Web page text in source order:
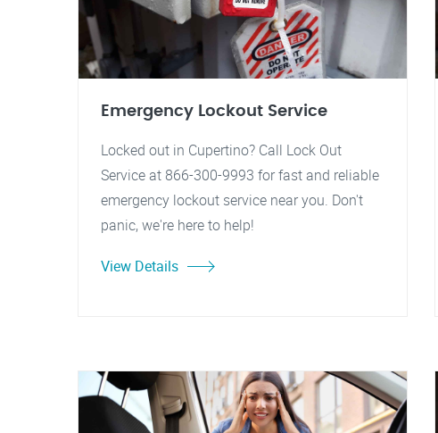
Emergency Lockout Service
Locked out in Cupertino? Call Lock Out
Service at 866-300-9993 for fast and reliable
emergency lockout service near you. Don't
panic, we're here to help!
View Details